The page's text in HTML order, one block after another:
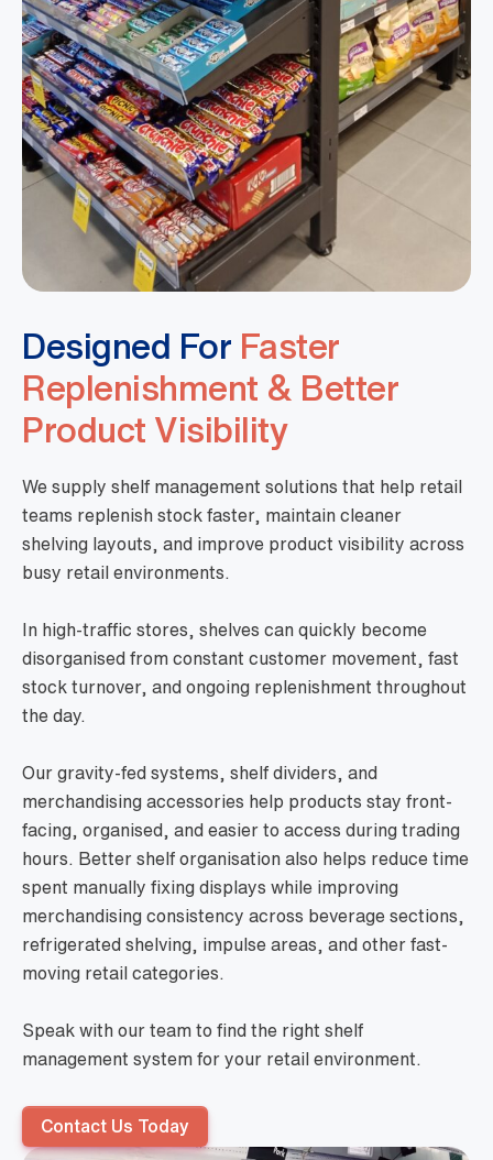
Designed For Faster
Replenishment & Better
Product Visibility
We supply shelf management solutions that help retail
teams replenish stock faster, maintain cleaner
shelving layouts, and improve product visibility across
busy retail environments.
In high-traffic stores, shelves can quickly become
disorganised from constant customer movement, fast
stock turnover, and ongoing replenishment throughout
the day.
Our gravity-fed systems, shelf dividers, and
merchandising accessories help products stay front-
facing, organised, and easier to access during trading
hours. Better shelf organisation also helps reduce time
spent manually fixing displays while improving
merchandising consistency across beverage sections,
refrigerated shelving, impulse areas, and other fast-
moving retail categories.
Speak with our team to find the right shelf
management system for your retail environment.
Contact Us Today